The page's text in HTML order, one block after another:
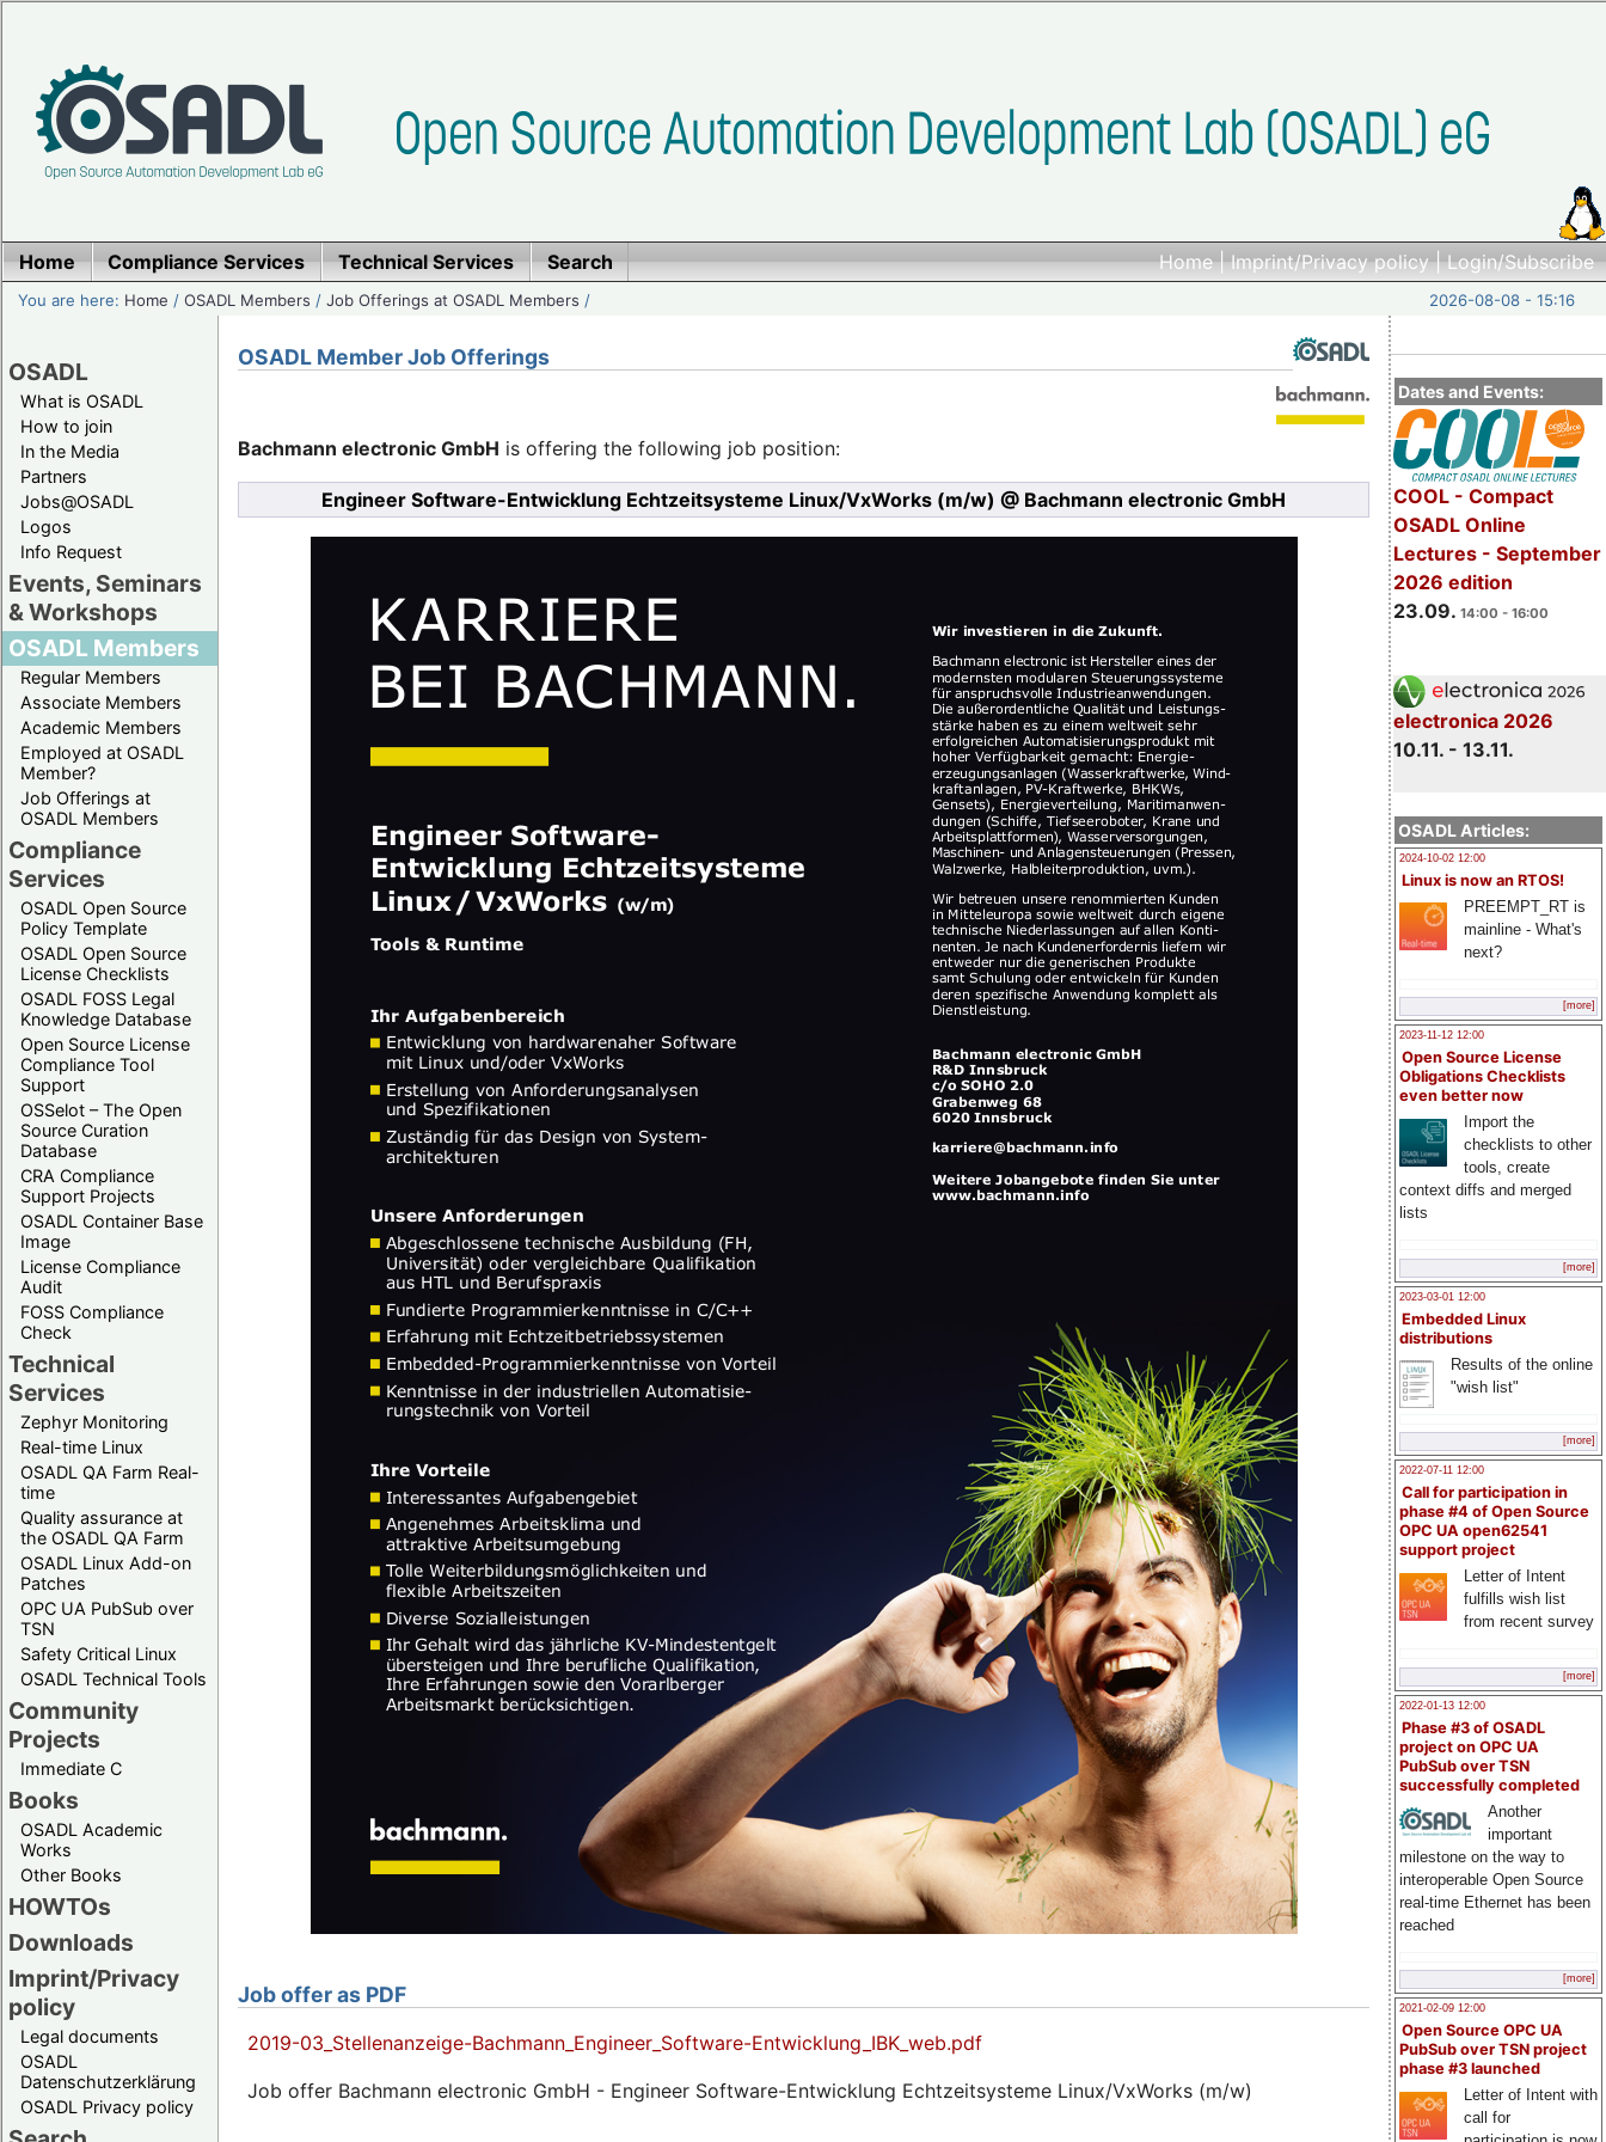
Home|Imprint/Privacy policy|Login/Subscribe
Home Compliance Services Technical Services Search
You are here: Home /OSADL Members /Job Offerings at OSADL Members / 2026-08-08 - 15:16
OSADL
What is OSADL
How to join
In the Media
Partners
Jobs@OSADL
Logos
Info Request
Events, Seminars
& Workshops
OSADL Members
Regular Members
Associate Members
Academic Members
Employed at OSADL
Member?
Job Offerings at
OSADL Members
Compliance
Services
OSADL Open Source
Policy Template
OSADL Open Source
License Checklists
OSADL FOSS Legal
Knowledge Database
Open Source License
Compliance Tool
Support
OSSelot – The Open
Source Curation
Database
CRA Compliance
Support Projects
OSADL Container Base
Image
License Compliance
Audit
FOSS Compliance
Check
Technical
Services
Zephyr Monitoring
Real-time Linux
OSADL QA Farm Real-
time
Quality assurance at
the OSADL QA Farm
OSADL Linux Add-on
Patches
OPC UA PubSub over
TSN
Safety Critical Linux
OSADL Technical Tools
Community
Projects
Immediate C
Books
OSADL Academic
Works
Other Books
HOWTOs
Downloads
Imprint/Privacy
policy
Legal documents
OSADL
Datenschutzerklärung
OSADL Privacy policy
Dates and Events:
COOL - Compact
OSADL Online
Lectures - September
2026 edition
23.09. 14:00 - 16:00
electronica 2026
10.11. - 13.11.
OSADL Articles:
2024-10-02 12:00
Linux is now an RTOS!
PREEMPT_RT is
mainline - What's
next?
[more]
2023-11-12 12:00
Open Source License
Obligations Checklists
even better now
Import the
checklists to other
tools, create
context diffs and merged
lists
[more]
2023-03-01 12:00
Embedded Linux
distributions
Results of the online
"wish list"
[more]
2022-07-11 12:00
Call for participation in
phase #4 of Open Source
OPC UA open62541
support project
Letter of Intent
fulfills wish list
from recent survey
[more]
2022-01-13 12:00
Phase #3 of OSADL
project on OPC UA
PubSub over TSN
successfully completed
Another
important
milestone on the way to
interoperable Open Source
real-time Ethernet has been
reached
[more]
2021-02-09 12:00
Open Source OPC UA
PubSub over TSN project
phase #3 launched
Letter of Intent with
call for
OSADL Member Job Offerings
Bachmann electronic GmbH is offering the following job position:
Engineer Software-Entwicklung Echtzeitsysteme Linux/VxWorks (m/w) @ Bachmann electronic GmbH
Job offer as PDF
2019-03_Stellenanzeige-Bachmann_Engineer_Software-Entwicklung_IBK_web.pdf
Job offer Bachmann electronic GmbH - Engineer Software-Entwicklung Echtzeitsysteme Linux/VxWorks (m/w)